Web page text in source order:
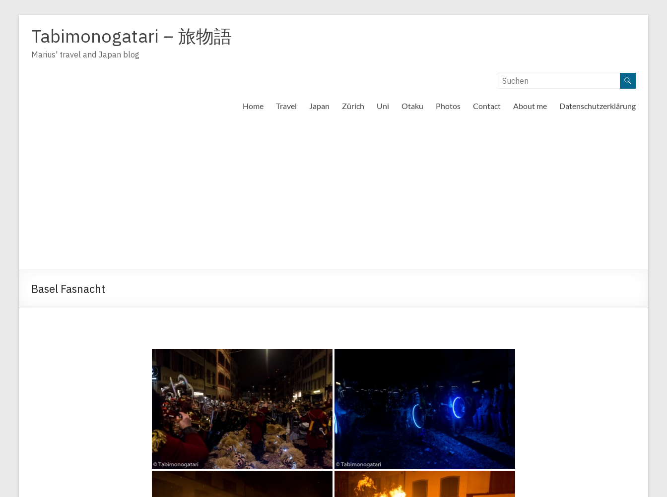
Inhalt
springen
Tabimonogatari – 旅物語
Marius' travel and Japan blog
Home Travel Japan Zürich Uni Otaku Photos Contact About me Datenschutzerklärung
Basel Fasnacht